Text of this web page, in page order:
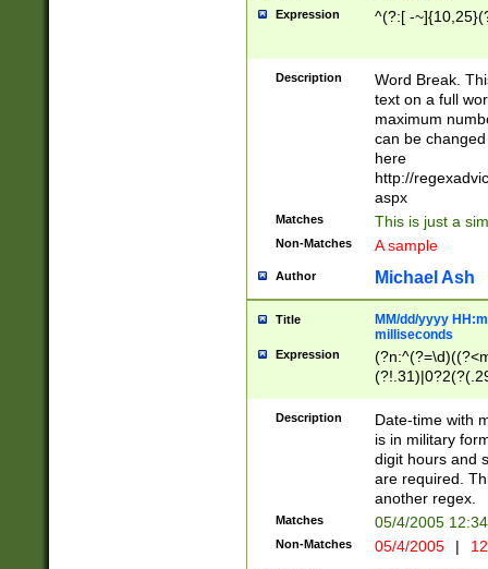
Expression ^(?:[ -
Description
Word Break.
text on a full
maximum
can be
here
http://
aspx
Matches This is just a
Non-Matches A sample
Author Michael Ash
Title
MM/dd/yyyy
milliseconds
Expression
<sep>[-./
9]|[2-
<minutes>[0-
Description
Date-time with
is in military
digit hours and
are required.
another regex.
Matches 05/4/2005
Non-Matches 05/4/2005 |